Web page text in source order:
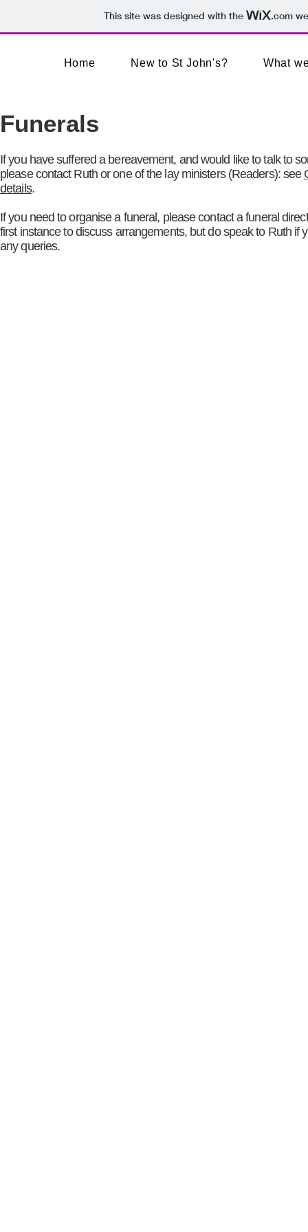
This site was designed with the .com
Home New to St John's? What
Funerals
If you have suffered a bereavement, and would like to talk to
please contact Ruth or one of the lay ministers (Readers): see
details.
If you need to organise a funeral, please contact a funeral
first instance to discuss arrangements, but do speak to Ruth if
any queries.